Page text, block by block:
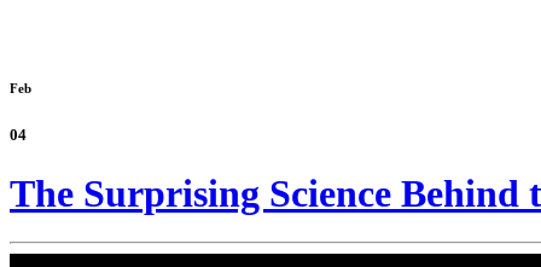
Feb
04
The Surprising Science Behind